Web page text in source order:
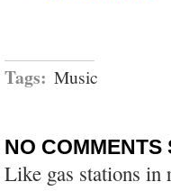
Tags: Music
NO COMMENTS
Like gas stations in